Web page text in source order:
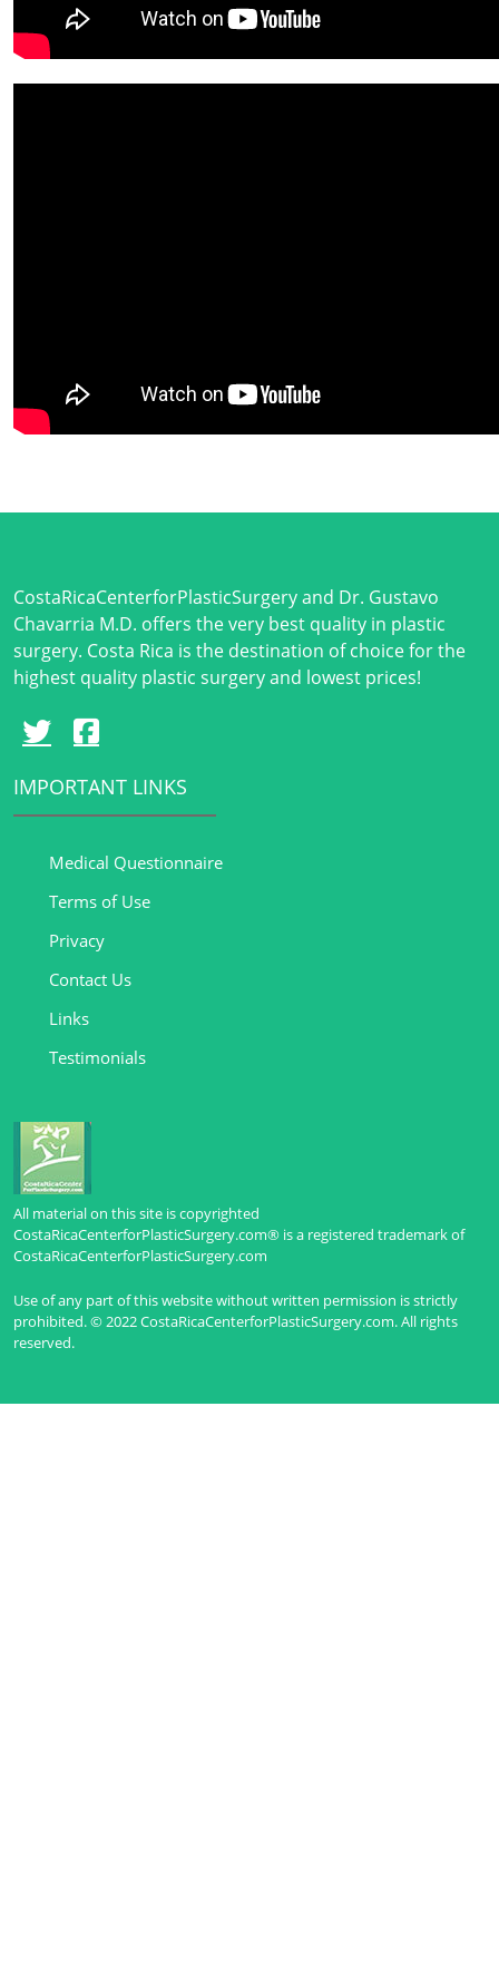
CostaRicaCenterforPlasticSurgery and Dr. Gustavo
Chavarria M.D. offers the very best quality in plastic
surgery. Costa Rica is the destination of choice for the
highest quality plastic surgery and lowest prices!
IMPORTANT LINKS
Medical Questionnaire
Terms of Use
Privacy
Contact Us
Links
Testimonials
All material on this site is copyrighted
CostaRicaCenterforPlasticSurgery.com® is a registered trademark of
CostaRicaCenterforPlasticSurgery.com
Use of any part of this website without written permission is strictly
prohibited. © 2022 CostaRicaCenterforPlasticSurgery.com. All rights
reserved.